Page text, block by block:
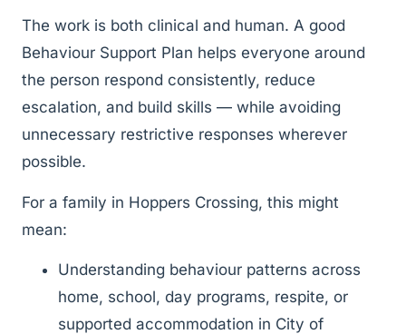
The work is both clinical and human. A good
Behaviour Support Plan helps everyone around
the person respond consistently, reduce
escalation, and build skills — while avoiding
unnecessary restrictive responses wherever
possible.
For a family in Hoppers Crossing, this might
mean:
Understanding behaviour patterns across
home, school, day programs, respite, or
supported accommodation in City of